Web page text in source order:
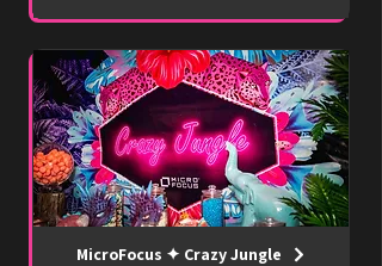
MicroFocus ✦ Crazy Jungle